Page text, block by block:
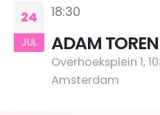
24
JUL
18:30
ADAM TOREN
Overhoeksplein 1,
Amsterdam